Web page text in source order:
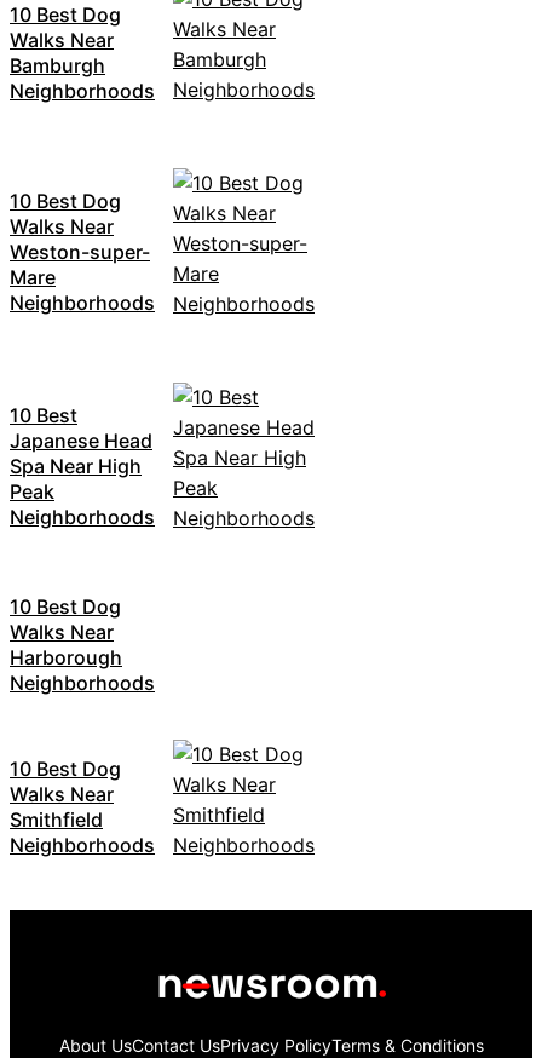
10 Best Dog
Walks Near
Bamburgh
Neighborhoods
10 Best Dog
Walks Near
Weston-super-
Mare
Neighborhoods
10 Best
Japanese Head
Spa Near High
Peak
Neighborhoods
10 Best Dog
Walks Near
Harborough
Neighborhoods
10 Best Dog
Walks Near
Smithfield
Neighborhoods
About UsContact UsPrivacy PolicyTerms & Conditions